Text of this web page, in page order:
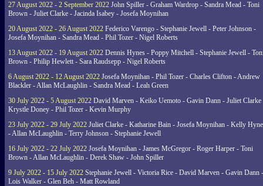
27 August 2022 - 2 September 2022 John Spiller - Graham Wardrop - Sandra Mead - Toni
Brown - Juliet Clarke - Jacinda Isabey - Josefa Moynihan
20 August 2022 - 26 August 2022 Federico Varengo - Stephanie Jewell - Peter Johnson -
Josefa Moynihan - Sandra Mead - Phil Tozer - Nigel Roberts
13 August 2022 - 19 August 2022 Dennis Hynes - Poppy Mitchell - Stephanie Jewell -
Brown - Philip Hewlett - Sara Raudsepp - Nigel Roberts
6 August 2022 - 12 August 2022 Josefa Moynihan - Phil Tozer - Charles Clifton - Andrew
Blackler - Allan McLaughlin - Sandra Mead - Leah Green
30 July 2022 - 5 August 2022 David Marven - Keiko Uemoto - Gavin Dann - Juliet Clarke
Krystle Doney - Phil Tozer - Kevin Murphy
23 July 2022 - 29 July 2022 Juliet Clarke - Katharine Bain - Josefa Moynihan - Kelly
- Allan McLaughlin - Terry Johnson - Stephanie Jewell
16 July 2022 - 22 July 2022 Josefa Moynihan - James McGregor - Roger Harper - Toni
Brown - Allan McLaughlin - Derek Shaw - John Spiller
9 July 2022 - 15 July 2022 Stephanie Jewell - Victoria Rice - David Marven - Gavin Dann -
Lois Walker - Glen Beh - Matt Rowland